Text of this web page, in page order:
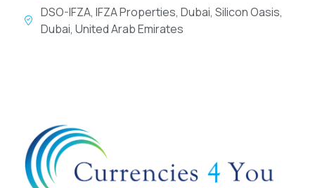
DSO-IFZA, IFZA Properties, Dubai, Silicon Oasis,
Dubai, United Arab Emirates